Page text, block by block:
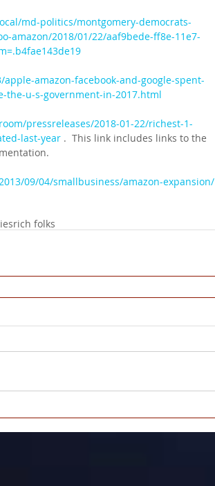
md-politics/montgomery-democrats-
amazon/2018/01/22/aaf9bede-ff8e-11e7-
amazon-facebook-and-google-spent-
the-u-s-government-in-2017.html
pressreleases/2018-01-22/richest-1-
last-year .  This link includes links to the
09/04/smallbusiness/amazon-expansion/
rich folks